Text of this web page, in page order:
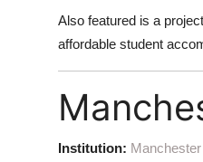
Also featured is a
affordable student
Institution: